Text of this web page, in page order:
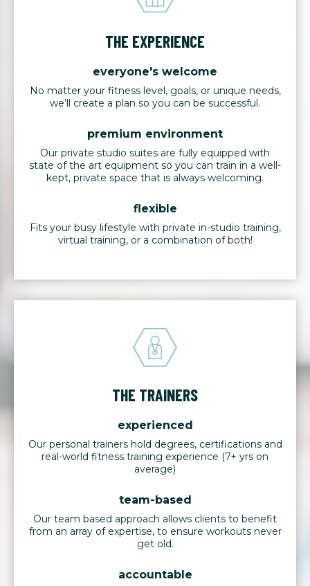
THE EXPERIENCE
everyone's welcome
No matter your fitness level, goals, or unique needs,
we’ll create a plan so you can be successful.
premium environment
Our private studio suites are fully equipped with
state of the art equipment so you can train in a well-
kept, private space that is always welcoming.
flexible
Fits your busy lifestyle with private in-studio training,
virtual training, or a combination of both!
THE TRAINERS
experienced
Our personal trainers hold degrees, certifications and
real-world fitness training experience (7+ yrs on
average)
team-based
Our team based approach allows clients to benefit
from an array of expertise, to ensure workouts never
get old.
accountable